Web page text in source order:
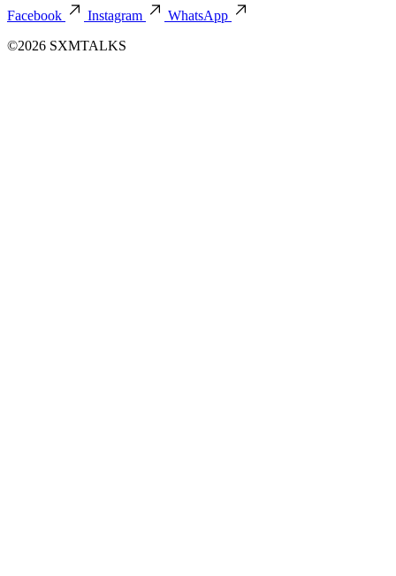
Facebook
Instagram
WhatsApp
©2026 SXMTALKS